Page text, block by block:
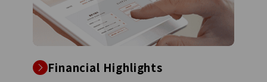
Financial Highlights